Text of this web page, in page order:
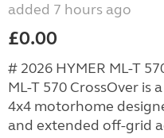
added 7 hours ago
£0.00
# 2026 HYMER ML-T
ML-T 570 CrossOver is
4x4 motorhome
and extended off-grid